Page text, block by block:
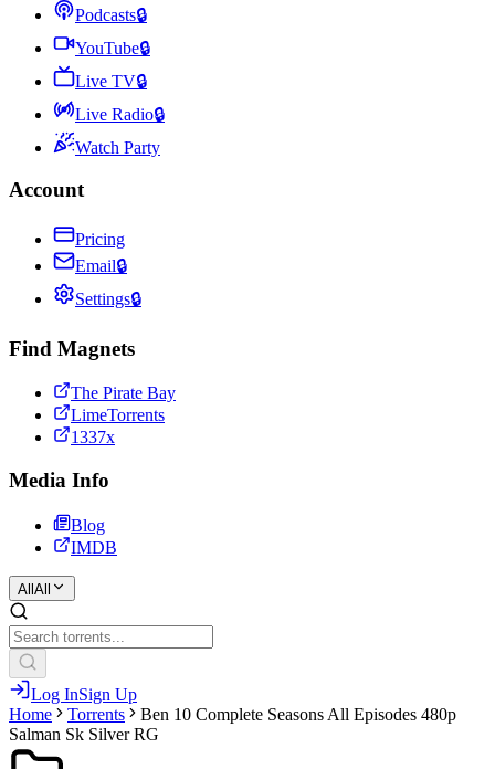
Podcasts🔒
YouTube🔒
Live TV🔒
Live Radio🔒
Watch Party
Account
Pricing
Email🔒
Settings🔒
Find Magnets
The Pirate Bay
LimeTorrents
1337x
Media Info
Blog
IMDB
All All
Log InSign Up
Home
Torrents
Ben 10 Complete Seasons All Episodes 480p
Salman Sk Silver RG